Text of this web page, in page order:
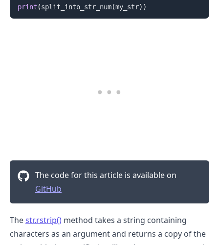
print (split_into_str_num(my_str) )
The code for this article is available on
GitHub
Thestr.rstrip() method takes a string containing
characters as an argument and returns a copy of the